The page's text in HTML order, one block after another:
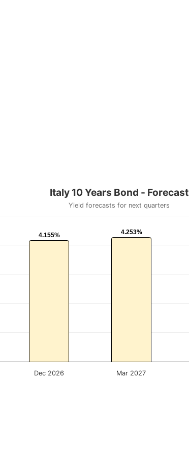
Italy 10 Years Bond - Forecast
Yield forecasts for next quarters
4.155%
4.155% 4.253%
4.253%
Dec 2026 Mar 2027